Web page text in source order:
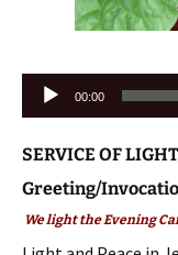
Audio
00:00
SERVICE OF LIGHT
Greeting/
We light the Evening